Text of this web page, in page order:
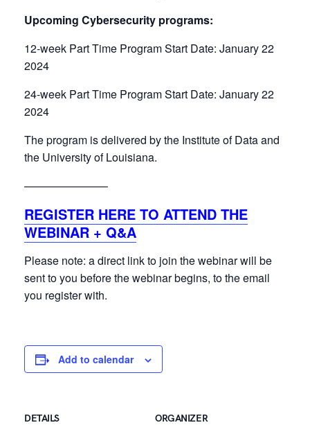
Upcoming Cybersecurity programs:
12-week Part Time Program Start Date: January 22
2024
24-week Part Time Program Start Date: January 22
2024
The program is delivered by the Institute of Data and
the University of Louisiana.
———————–
REGISTER HERE TO ATTEND THE
WEBINAR + Q&A
Please note: a direct link to join the webinar will be
sent to you before the webinar begins, to the email
you register with.
Add to calendar
DETAILS ORGANIZER